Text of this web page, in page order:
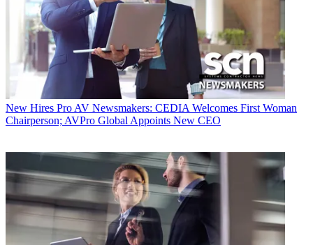
New Hires Pro AV Newsmakers: CEDIA Welcomes First Woman
Chairperson; AVPro Global Appoints New CEO